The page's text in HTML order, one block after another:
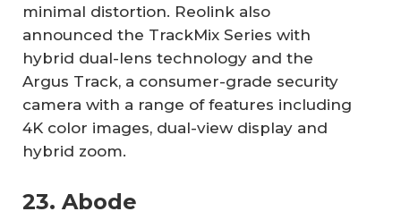
minimal distortion. Reolink also
announced the TrackMix Series with
hybrid dual-lens technology and the
Argus Track, a consumer-grade security
camera with a range of features including
4K color images, dual-view display and
hybrid zoom.
23. Abode